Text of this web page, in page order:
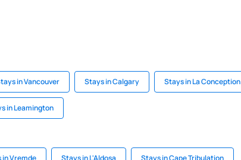
in Vancouver Stays in Calgary Stays in La Conception
in Leamington
in Vremde Stays in L'Aldosa Stays in Cape Tribulation